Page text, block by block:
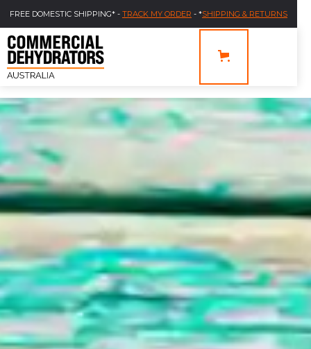
FREE DOMESTIC SHIPPING* - TRACK MY ORDER - *SHIPPING & RETURNS